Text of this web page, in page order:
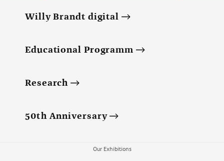
Willy Brandt digital
Educational Programm
Research
50th Anniversary
Our Exhibitions